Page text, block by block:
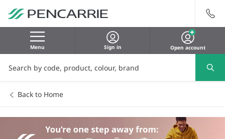
Menu Sign in Open account
Back to Home